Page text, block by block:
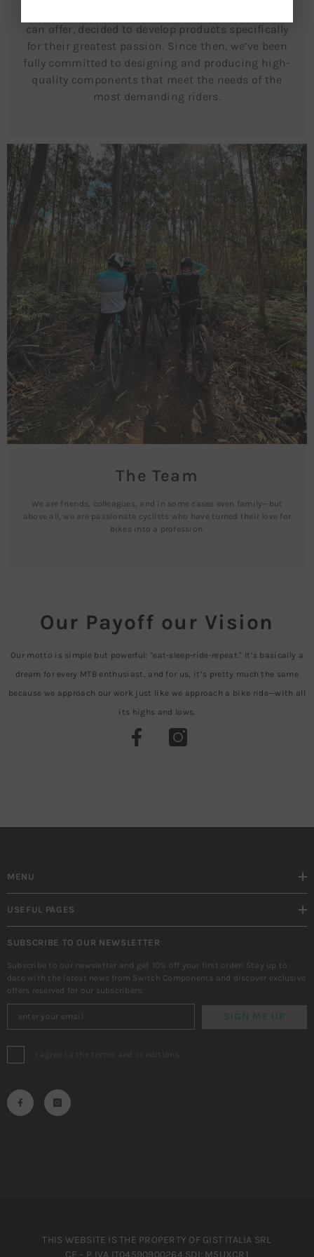
can offer, decided to develop products specifically
for their greatest passion. Since then, we’ve been
fully committed to designing and producing high-
quality components that meet the needs of the
most demanding riders.
The Team
We are friends, colleagues, and in some cases even family—but
above all, we are passionate cyclists who have turned their love for
bikes into a profession.
Our Payoff our Vision
Our motto is simple but powerful: "eat-sleep-ride-repeat." It’s basically a
dream for every MTB enthusiast, and for us, it’s pretty much the same
because we approach our work just like we approach a bike ride—with all
its highs and lows.
MENU
USEFUL PAGES
SUBSCRIBE TO OUR NEWSLETTER
Subscribe to our newsletter and get 10% off your first order! Stay up to
date with the latest news from Switch Components and discover exclusive
offers reserved for our subscribers.
SIGN ME UP
THIS WEBSITE IS THE PROPERTY OF GIST ITALIA SRL
CF – P.IVA IT04590900264 SDI: M5UXCR1